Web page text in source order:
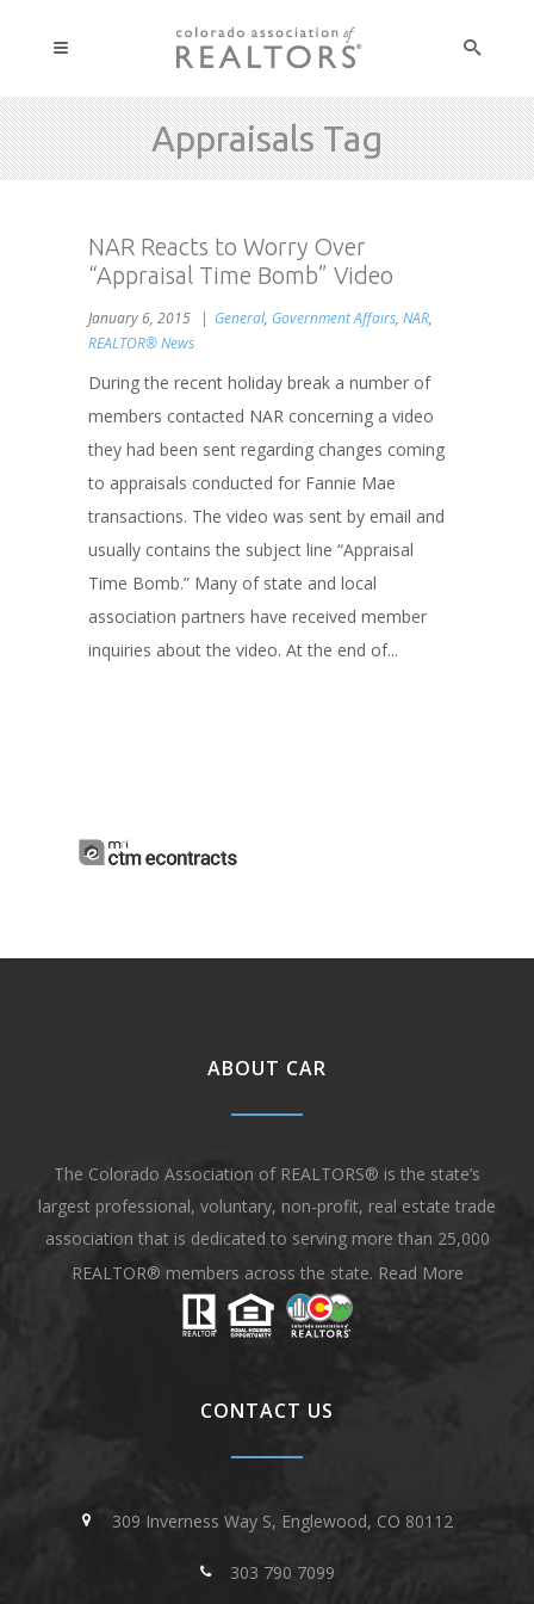
Appraisals Tag
NAR Reacts to Worry Over
“Appraisal Time Bomb” Video
January 6, 2015 General, Government Affairs, NAR,
REALTOR® News
During the recent holiday break a number of
members contacted NAR concerning a video
they had been sent regarding changes coming
to appraisals conducted for Fannie Mae
transactions. The video was sent by email and
usually contains the subject line “Appraisal
Time Bomb.” Many of state and local
association partners have received member
inquiries about the video. At the end of...
ABOUT CAR
The Colorado Association of REALTORS® is the state’s
largest professional, voluntary, non-profit, real estate trade
association that is dedicated to serving more than 25,000
REALTOR® members across the state. Read More
CONTACT US
309 Inverness Way S, Englewood, CO 80112
303 790 7099